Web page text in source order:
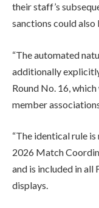
their staff’s
sanctions could also
“The automated
additionally
Round No. 16,
member
“The identical rule
2026 Match
and is included in
displays.